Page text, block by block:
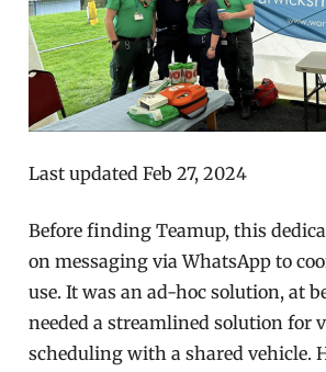
Last updated Feb 27, 2024
Before finding Teamup, this
on messaging via WhatsApp to
use. It was an ad-hoc solution, at
needed a streamlined solution for
scheduling with a shared vehicle.